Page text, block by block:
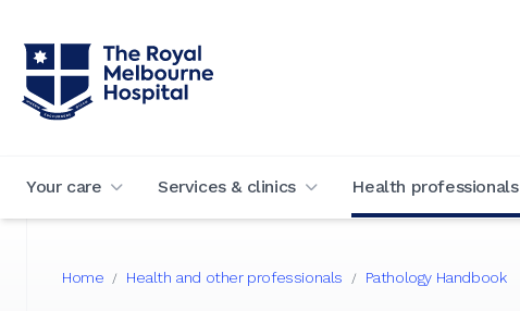
Your care Services & clinics Health professionals
Home / Health and other professionals / Pathology Handbook